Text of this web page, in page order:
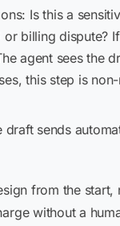
Is this a
or billing dispute?
agent sees the
this step is
sends
from the start,
without a